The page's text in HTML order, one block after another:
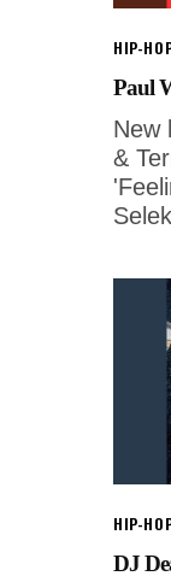
HIP-
Paul
New
&
HIP-
DJ